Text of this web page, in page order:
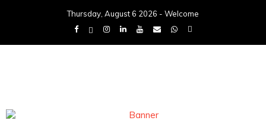
Thursday, August 6 2026 - Welcome